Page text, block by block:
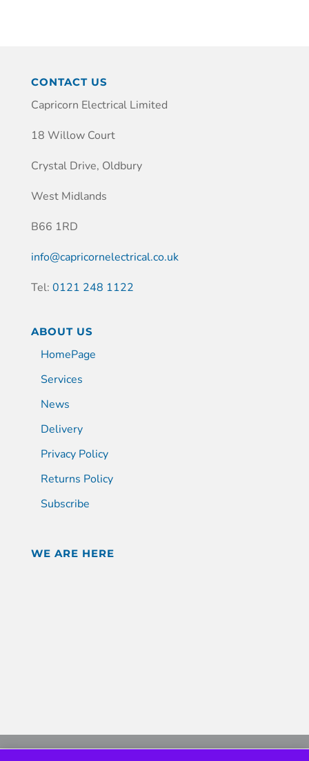
CONTACT US
Capricorn Electrical Limited
18 Willow Court
Crystal Drive, Oldbury
West Midlands
B66 1RD
info@capricornelectrical.co.uk
Tel: 0121 248 1122
ABOUT US
HomePage
Services
News
Delivery
Privacy Policy
Returns Policy
Subscribe
WE ARE HERE